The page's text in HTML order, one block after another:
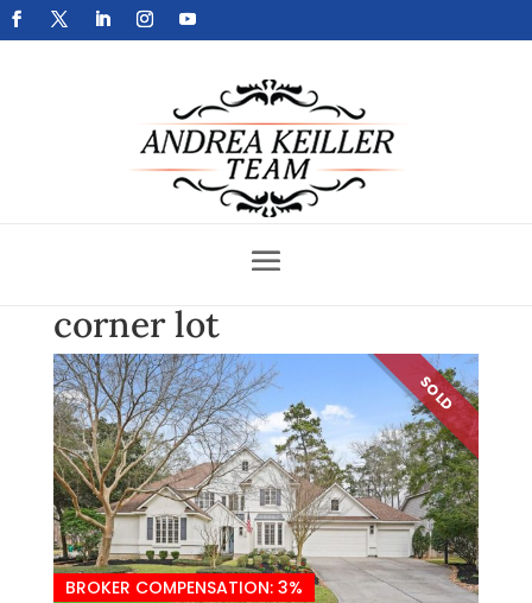
Get Your Home Sold Fast
corner lot
SOLD
BROKER COMPENSATION: 3%